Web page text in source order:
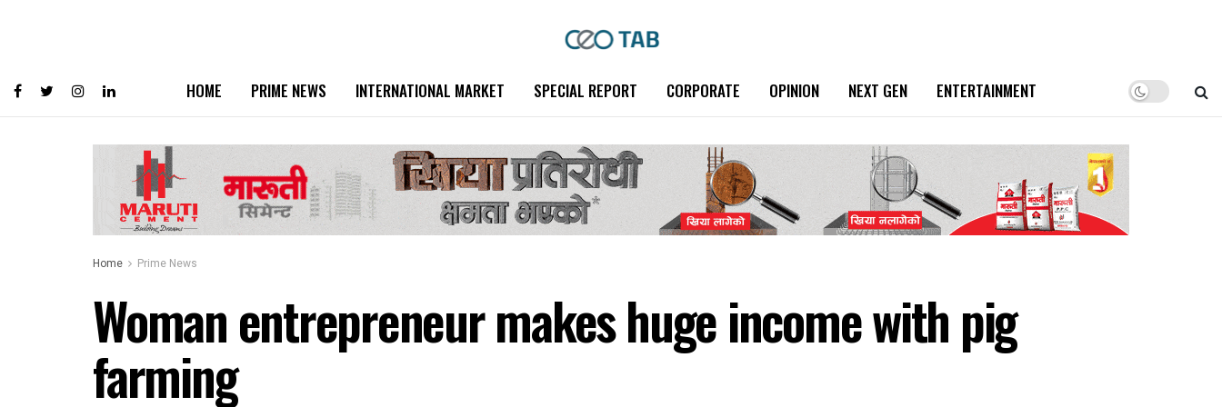
HOME PRIME NEWS INTERNATIONAL MARKET SPECIAL REPORT CORPORATE OPINION NEXT GEN ENTERTAINMENT
Home Prime News
Woman entrepreneur makes huge income with pig
farming